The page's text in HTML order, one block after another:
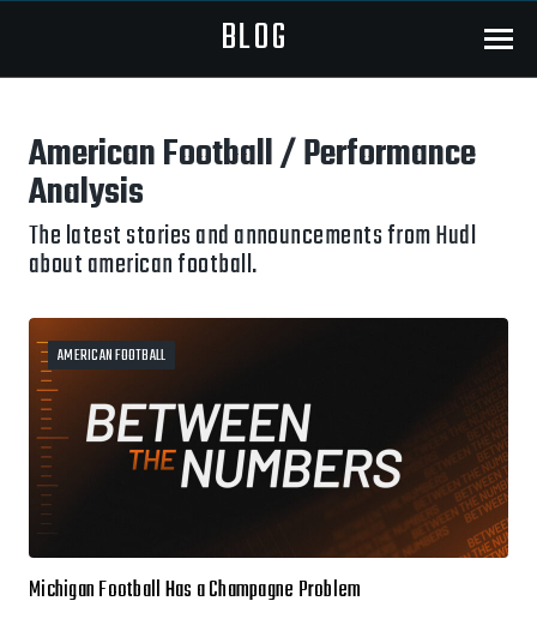
BLOG Menu
American Football / Performance
Analysis
The latest stories and announcements from Hudl
about american football.
AMERICAN FOOTBALL
Michigan Football Has a Champagne Problem